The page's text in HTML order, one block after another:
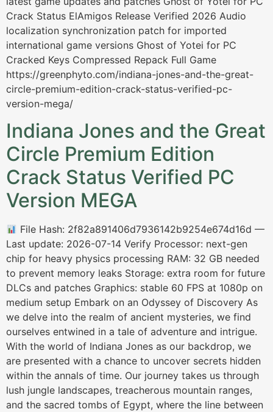
Crack Status ElAmigos Release Verified 2026 Audio
localization synchronization patch for imported
international game versions Ghost of Yotei for PC
Cracked Keys Compressed Repack Full Game
https://greenphyto.com/indiana-jones-and-the-great-
circle-premium-edition-crack-status-verified-pc-
version-mega/
Indiana Jones and the Great
Circle Premium Edition
Crack Status Verified PC
Version MEGA
File Hash: 2f82a891406d7936142b9254e674d16d —
Last update: 2026-07-14 Verify Processor: next-gen
chip for heavy physics processing RAM: 32 GB needed
to prevent memory leaks Storage: extra room for future
DLCs and patches Graphics: stable 60 FPS at 1080p on
medium setup Embark on an Odyssey of Discovery As
we delve into the realm of ancient mysteries, we find
ourselves entwined in a tale of adventure and intrigue.
With the world of Indiana Jones as our backdrop, we
are presented with a chance to uncover secrets hidden
within the annals of time. Our journey takes us through
lush jungle landscapes, treacherous mountain ranges,
and the sacred tombs of Egypt, where the line between